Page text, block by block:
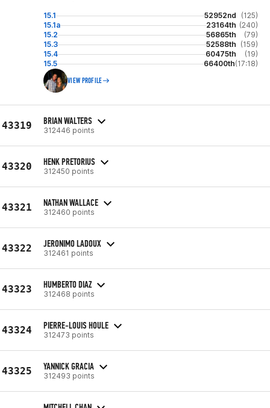
15.1 52952nd
(125)
15.1a
23164th (240)
15.2
56865th
(79)
15.3
52588th (159)
15.4
60475th
(19)
15.5
66400th(17:18)
VIEW PROFILE
43319 BRIAN WALTERS
312446 points
43320 HENK PRETORIUS
312450 points
43321 NATHAN WALLACE
312460 points
43322 JERONIMO LADOUX
312461 points
43323 HUMBERTO DIAZ
312468 points
43324 PIERRE-LOUIS HOULE
312473 points
43325 YANNICK GRACIA
312493 points